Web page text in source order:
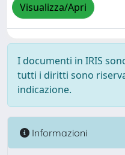
Visualizza/Apri
I documenti in IRIS
tutti i diritti sono
indicazione.
Informazioni